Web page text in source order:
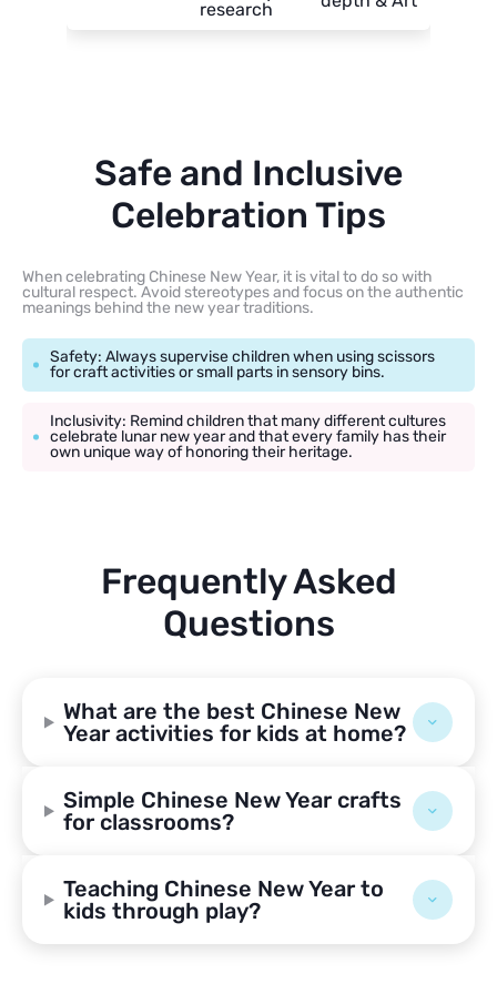
research
Safe and Inclusive
Celebration Tips
When celebrating Chinese New Year, it is vital to do so with
cultural respect. Avoid stereotypes and focus on the authentic
meanings behind the new year traditions.
Safety: Always supervise children when using scissors
for craft activities or small parts in sensory bins.
Inclusivity: Remind children that many different cultures
celebrate lunar new year and that every family has their
own unique way of honoring their heritage.
Frequently Asked
Questions
What are the best Chinese New
Year activities for kids at home?
Simple Chinese New Year crafts
for classrooms?
Teaching Chinese New Year to
kids through play?